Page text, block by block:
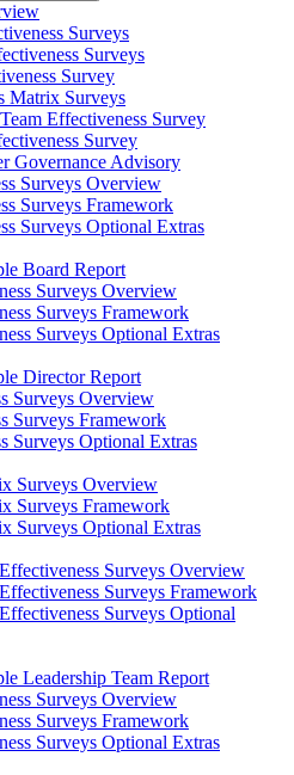
Surveys
Surveys
Survey
Matrix Surveys
Effectiveness Survey
Survey
Governance Advisory
Surveys Overview
Surveys Framework
Surveys Optional Extras
Board Report
Surveys Overview
Surveys Framework
Surveys Optional Extras
Director Report
Surveys Overview
Surveys Framework
Surveys Optional Extras
Surveys Overview
Surveys Framework
Surveys Optional Extras
Surveys Overview
Surveys Framework
Surveys Optional
Leadership Team Report
Surveys Overview
Surveys Framework
Surveys Optional Extras